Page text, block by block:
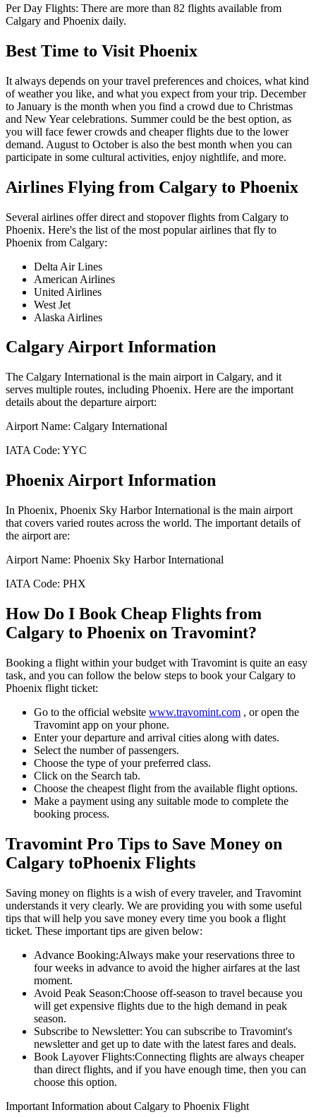
Per Day Flights: There are more than 82 flights available from
Calgary and Phoenix daily.
Best Time to Visit Phoenix
It always depends on your travel preferences and choices, what kind
of weather you like, and what you expect from your trip. December
to January is the month when you find a crowd due to Christmas
and New Year celebrations. Summer could be the best option, as
you will face fewer crowds and cheaper flights due to the lower
demand. August to October is also the best month when you can
participate in some cultural activities, enjoy nightlife, and more.
Airlines Flying from Calgary to Phoenix
Several airlines offer direct and stopover flights from Calgary to
Phoenix. Here's the list of the most popular airlines that fly to
Phoenix from Calgary:
Delta Air Lines
American Airlines
United Airlines
West Jet
Alaska Airlines
CalgaryAirport Information
The Calgary International is the main airport in Calgary, and it
serves multiple routes, including Phoenix. Here are the important
details about the departure airport:
Airport Name: Calgary International
IATA Code: YYC
PhoenixAirport Information
In Phoenix, Phoenix Sky Harbor International is the main airport
that covers varied routes across the world. The important details of
the airport are:
Airport Name: Phoenix Sky Harbor International
IATA Code: PHX
How Do I Book Cheap Flights from
Calgary to Phoenix on Travomint?
Booking a flight within your budget with Travomint is quite an easy
task, and you can follow the below steps to book your Calgary to
Phoenix flight ticket:
Go to the official website www.travomint.com , or open the
Travomint app on your phone.
Enter your departure and arrival cities along with dates.
Select the number of passengers.
Choose the type of your preferred class.
Click on the Search tab.
Choose the cheapest flight from the available flight options.
Make a payment using any suitable mode to complete the
booking process.
Travomint Pro Tips to Save Money on
Calgary toPhoenix Flights
Saving money on flights is a wish of every traveler, and Travomint
understands it very clearly. We are providing you with some useful
tips that will help you save money every time you book a flight
ticket. These important tips are given below:
Advance Booking:Always make your reservations three to
four weeks in advance to avoid the higher airfares at the last
moment.
Avoid Peak Season:Choose off-season to travel because you
will get expensive flights due to the high demand in peak
season.
Subscribe to Newsletter: You can subscribe to Travomint's
newsletter and get up to date with the latest fares and deals.
Book Layover Flights:Connecting flights are always cheaper
than direct flights, and if you have enough time, then you can
choose this option.
Important Information about Calgary to Phoenix Flight